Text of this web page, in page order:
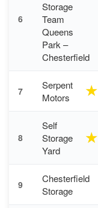
6
Storage
Team
Queens
Park –
Chesterfield
7
Serpent
Motors
★
8
Self
Storage
Yard
★
9
Chesterfield
Storage